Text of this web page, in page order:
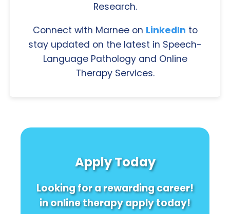
Research.
Connect with Marnee on LinkedIn to
stay updated on the latest in Speech-
Language Pathology and Online
Therapy Services.
Apply Today
Looking for a rewarding career!
in online therapy apply today!